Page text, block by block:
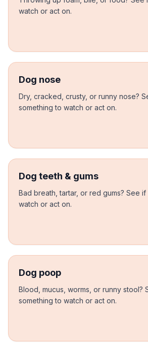
watch or act on.
Dog nose
Dry, cracked, crusty, or runny nose?
something to watch or act on.
Dog teeth & gums
Bad breath, tartar, or red gums? See if
watch or act on.
Dog poop
Blood, mucus, worms, or runny stool?
something to watch or act on.